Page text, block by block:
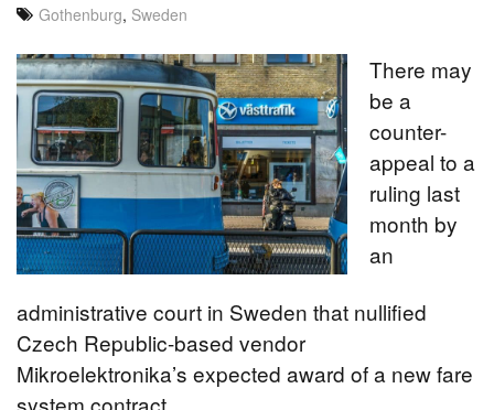
Gothenburg, Sweden
There may
be a
counter-
appeal to a
ruling last
month by
an
administrative court in Sweden that nullified
Czech Republic-based vendor
Mikroelektronika’s expected award of a new fare
system contract…